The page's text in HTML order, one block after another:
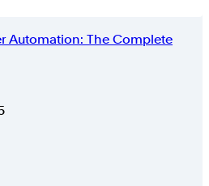
Automation: The Complete